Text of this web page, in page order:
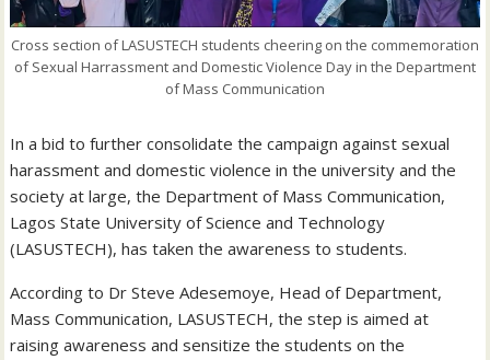
Cross section of LASUSTECH students cheering on the commemoration
of Sexual Harrassment and Domestic Violence Day in the Department
of Mass Communication
In a bid to further consolidate the campaign against sexual
harassment and domestic violence in the university and the
society at large, the Department of Mass Communication,
Lagos State University of Science and Technology
(LASUSTECH), has taken the awareness to students.
According to Dr Steve Adesemoye, Head of Department,
Mass Communication, LASUSTECH, the step is aimed at
raising awareness and sensitize the students on the